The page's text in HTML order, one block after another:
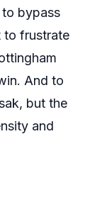
bypass
to frustrate
And to
but the
and